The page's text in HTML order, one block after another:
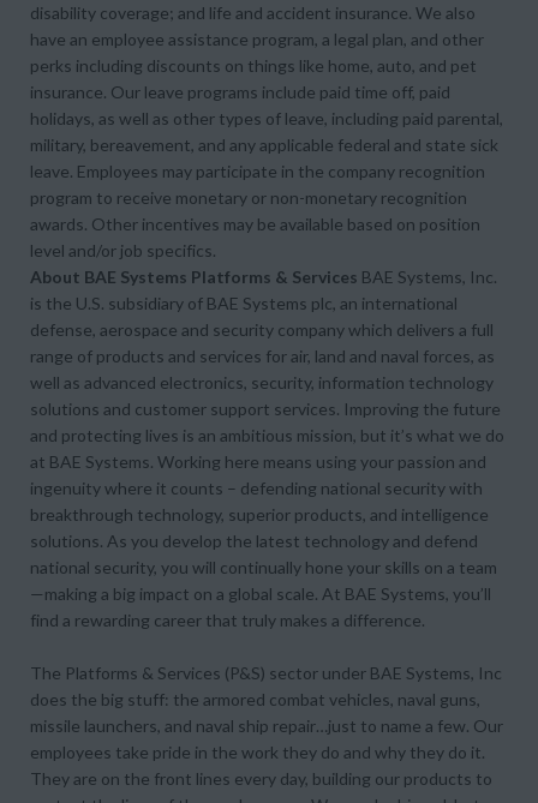
disability coverage; and life and accident insurance. We also
have an employee assistance program, a legal plan, and other
perks including discounts on things like home, auto, and pet
insurance. Our leave programs include paid time off, paid
holidays, as well as other types of leave, including paid parental,
military, bereavement, and any applicable federal and state sick
leave. Employees may participate in the company recognition
program to receive monetary or non-monetary recognition
awards. Other incentives may be available based on position
level and/or job specifics.
About BAE Systems Platforms & Services BAE Systems, Inc.
is the U.S. subsidiary of BAE Systems plc, an international
defense, aerospace and security company which delivers a full
range of products and services for air, land and naval forces, as
well as advanced electronics, security, information technology
solutions and customer support services. Improving the future
and protecting lives is an ambitious mission, but it’s what we do
at BAE Systems. Working here means using your passion and
ingenuity where it counts – defending national security with
breakthrough technology, superior products, and intelligence
solutions. As you develop the latest technology and defend
national security, you will continually hone your skills on a team
—making a big impact on a global scale. At BAE Systems, you’ll
find a rewarding career that truly makes a difference.
The Platforms & Services (P&S) sector under BAE Systems, Inc
does the big stuff: the armored combat vehicles, naval guns,
missile launchers, and naval ship repair…just to name a few. Our
employees take pride in the work they do and why they do it.
They are on the front lines every day, building our products to